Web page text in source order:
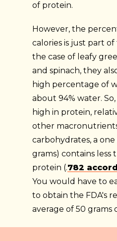
of protein.
However, the
calories is just part
the case of leafy
and spinach, they
high percentage of
about 94% water.
high in protein,
other
carbohydrates, a
grams) contains less
protein (.782
You would have to
to obtain the FDA's
average of 50 grams